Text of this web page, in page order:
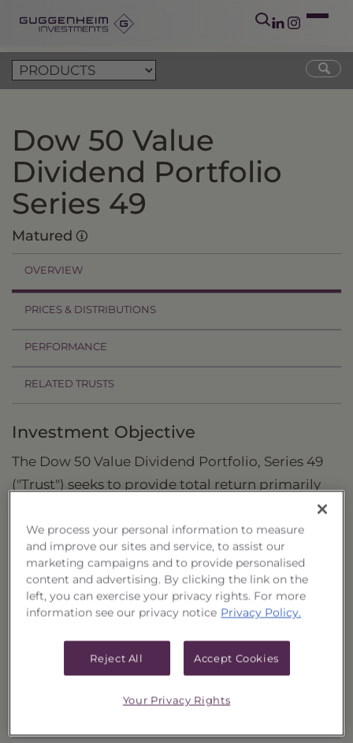
Dow 50 Value
Dividend Portfolio
Series 49
Matured
OVERVIEW
PRICES & DISTRIBUTIONS
PERFORMANCE
RELATED TRUSTS
Investment Objective
The Dow 50 Value Dividend Portfolio, Series 49
("Trust") seeks to provide total return primarily
dividend income by investing in a portfolio of
common stocks.
Principal Investment Strategy
Selection Criteria
Risks and Other Considerations
We process your personal information to measure
and improve our sites and service, to assist our
marketing campaigns and to provide personalised
content and advertising. By clicking the link on the
left, you can exercise your privacy rights. For more
information see our privacy notice Privacy Policy.
Reject All Accept Cookies
Your Privacy Rights